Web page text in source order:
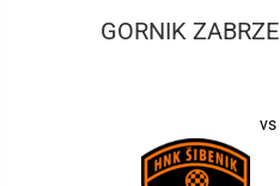
GORNIK ZABRZE
vs